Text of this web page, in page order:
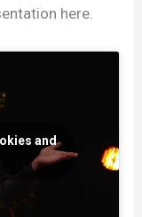
here.
and